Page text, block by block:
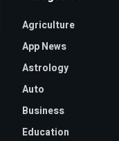
Agriculture
App News
Astrology
Auto
Business
Education